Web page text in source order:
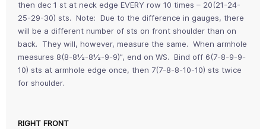
then dec 1 st at neck edge EVERY row 10 times – 20(21-24-
25-29-30) sts. Note: Due to the difference in gauges, there
will be a different number of sts on front shoulder than on
back. They will, however, measure the same. When armhole
measures 8(8-8½-8½-9-9)”, end on WS. Bind off 6(7-8-9-9-
10) sts at armhole edge once, then 7(7-8-8-10-10) sts twice
for shoulder.
RIGHT FRONT